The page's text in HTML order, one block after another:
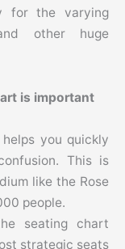
for the varying
other huge
is important
you quickly
This is
like the Rose
people.
seating chart
strategic seats